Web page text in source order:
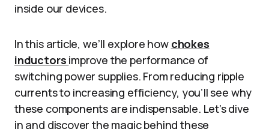
inside our devices.
In this article, we’ll explore how chokes
inductors improve the performance of
switching power supplies. From reducing ripple
currents to increasing efficiency, you’ll see why
these components are indispensable. Let’s dive
in and discover the magic behind these